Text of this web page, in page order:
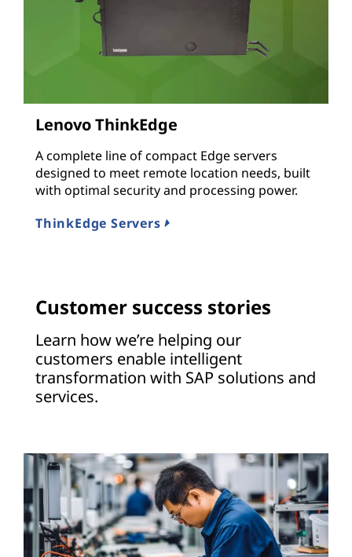
Lenovo ThinkEdge
A complete line of compact Edge servers
designed to meet remote location needs, built
with optimal security and processing power.
ThinkEdge Servers
Customer success stories
Learn how we’re helping our
customers enable intelligent
transformation with SAP solutions and
services.